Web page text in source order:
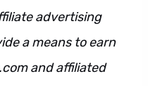
advertising
a means to earn
and affiliated